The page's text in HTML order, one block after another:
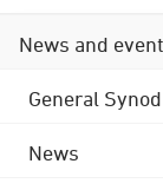
News and
General
News